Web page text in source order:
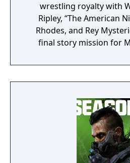
wrestling royalty with
Ripley, “The American
Rhodes, and Rey
final story mission for
five in Call of Duty:
of the Superstore